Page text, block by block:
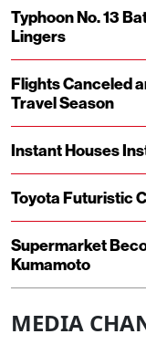
Typhoon No. 13
Lingers
Flights Canceled
Travel Season
Instant Houses
Toyota Futuristic
Supermarket
Kumamoto
MEDIA